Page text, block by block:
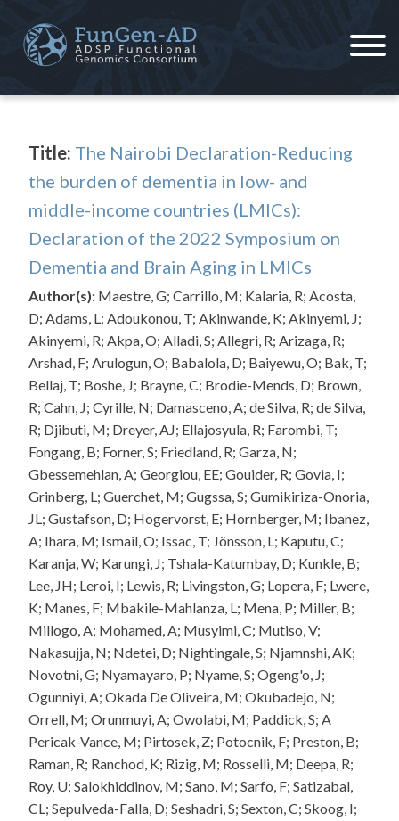
content
Title: The Nairobi Declaration-Reducing
the burden of dementia in low- and
middle-income countries (LMICs):
Declaration of the 2022 Symposium on
Dementia and Brain Aging in LMICs
Author(s): Maestre, G; Carrillo, M; Kalaria, R; Acosta,
D; Adams, L; Adoukonou, T; Akinwande, K; Akinyemi, J;
Akinyemi, R; Akpa, O; Alladi, S; Allegri, R; Arizaga, R;
Arshad, F; Arulogun, O; Babalola, D; Baiyewu, O; Bak, T;
Bellaj, T; Boshe, J; Brayne, C; Brodie-Mends, D; Brown,
R; Cahn, J; Cyrille, N; Damasceno, A; de Silva, R; de Silva,
R; Djibuti, M; Dreyer, AJ; Ellajosyula, R; Farombi, T;
Fongang, B; Forner, S; Friedland, R; Garza, N;
Gbessemehlan, A; Georgiou, EE; Gouider, R; Govia, I;
Grinberg, L; Guerchet, M; Gugssa, S; Gumikiriza-Onoria,
JL; Gustafson, D; Hogervorst, E; Hornberger, M; Ibanez,
A; Ihara, M; Ismail, O; Issac, T; Jönsson, L; Kaputu, C;
Karanja, W; Karungi, J; Tshala-Katumbay, D; Kunkle, B;
Lee, JH; Leroi, I; Lewis, R; Livingston, G; Lopera, F; Lwere,
K; Manes, F; Mbakile-Mahlanza, L; Mena, P; Miller, B;
Millogo, A; Mohamed, A; Musyimi, C; Mutiso, V;
Nakasujja, N; Ndetei, D; Nightingale, S; Njamnshi, AK;
Novotni, G; Nyamayaro, P; Nyame, S; Ogeng'o, J;
Ogunniyi, A; Okada De Oliveira, M; Okubadejo, N;
Orrell, M; Orunmuyi, A; Owolabi, M; Paddick, S; A
Pericak-Vance, M; Pirtosek, Z; Potocnik, F; Preston, B;
Raman, R; Ranchod, K; Rizig, M; Rosselli, M; Deepa, R;
Roy, U; Salokhiddinov, M; Sano, M; Sarfo, F; Satizabal,
CL; Sepulveda-Falla, D; Seshadri, S; Sexton, C; Skoog, I;